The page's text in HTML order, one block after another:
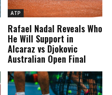
ATP
Rafael Nadal Reveals Who
He Will Support in
Alcaraz vs Djokovic
Australian Open Final